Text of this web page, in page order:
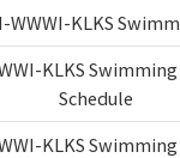
WWWI-KLKS
KLKS
Schedule
KLKS